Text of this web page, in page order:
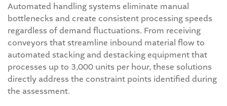
Automated handling systems eliminate manual
bottlenecks and create consistent processing speeds
regardless of demand fluctuations. From receiving
conveyors that streamline inbound material flow to
automated stacking and destacking equipment that
processes up to 3,000 units per hour, these solutions
directly address the constraint points identified during
the assessment.